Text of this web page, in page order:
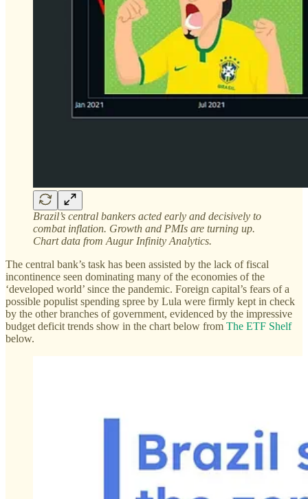
Brazil’s central bankers acted early and decisively to
combat inflation. Growth and PMIs are turning up.
Chart data from Augur Infinity Analytics.
The central bank’s task has been assisted by the lack of fiscal
incontinence seen dominating many of the economies of the
‘developed world’ since the pandemic. Foreign capital’s fears of a
possible populist spending spree by Lula were firmly kept in check
by the other branches of government, evidenced by the impressive
budget deficit trends show in the chart below from The ETF Shelf
below.